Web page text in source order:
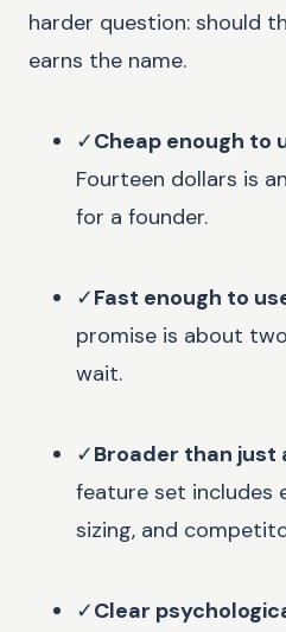
harder question: should
earns the name.
✓Cheap enough to
Fourteen dollars is
for a founder.
✓Fast enough to
promise is about
wait.
✓Broader than just
feature set includes
sizing, and
✓Clear